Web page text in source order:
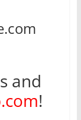
and
!